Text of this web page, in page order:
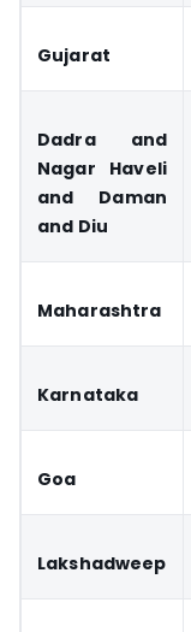
Gujarat
Dadra and
Nagar Haveli
and Daman
and Diu
Maharashtra
Karnataka
Goa
Lakshadweep